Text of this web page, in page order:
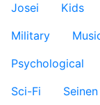
Josei
Kids
Military
Psychological
Sci-Fi
Seinen